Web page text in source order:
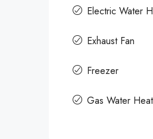
Electric Water
Exhaust Fan
Freezer
Gas Water